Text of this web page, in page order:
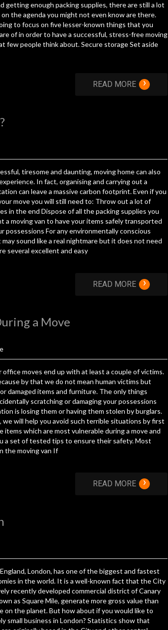
getting enough packing supplies, there are still a lot
the agenda you might not even know are there.
to focus on five lesser-known things that you
of in order to have a successful, stress-free moving
few people think about. Secure storage Set aside
READ MORE ›
tiresome and daunting, moving home can also
In fact, organising and carrying out a
can leave a massive carbon footprint. Even if you
move you will still need to: Throw out a lot of
in the end Dispose of all the packing supplies you
a moving van to have your items safely transported
possessions For any environmentally conscious
sound like a real nightmare but it does not need
several excellent and easy
READ MORE ›
a Move
office moves end up with at least a couple of victims.
by that we do not mean human victims but
damaged items and furniture. The only things
scratching or damaging your possessions
is losing them or having them stolen by burglars.
we will help you avoid such terrible situations by first
items which are most vulnerable during a move and
a set of tested tips to ensure their safety. Most
the moving van If
READ MORE ›
London, has one of the biggest and fastest
in the world. It is a well-known fact that the City
recently developed commercial district of Canary
as Square Mile, generate more gross value than
on the planet. But how about if you would like to
small business in London? Statistics show that